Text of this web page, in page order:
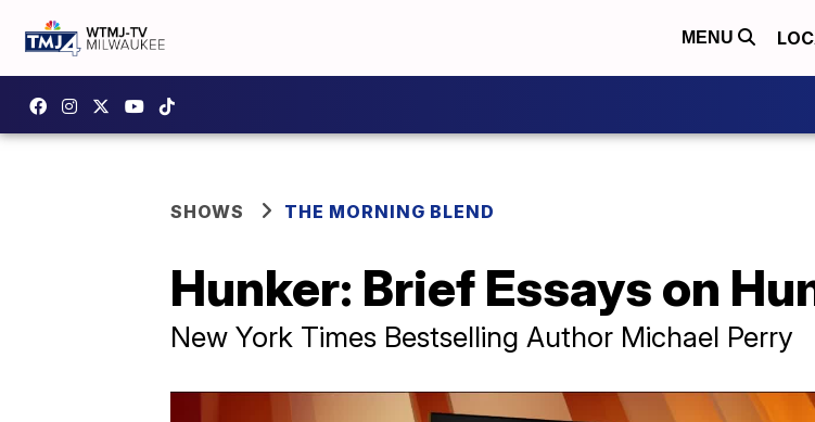
MENU
SHOWS THE MORNING BLEND
Hunker: Brief Essays on
New York Times Bestselling Author Michael Perry